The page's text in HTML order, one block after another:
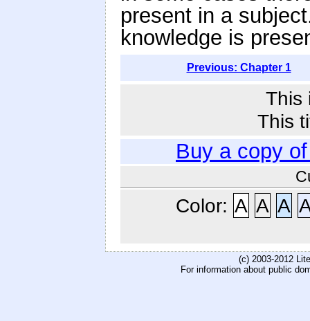
present in a
knowledge is
Previous: Chapter 1
This
This
Buy a copy
Color: A A A
(c) 2003-2012
For information about public